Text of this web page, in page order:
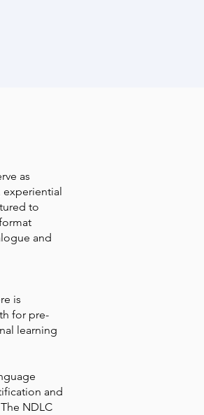
as
experiential
to
and
is
for pre-
learning
and
NDLC